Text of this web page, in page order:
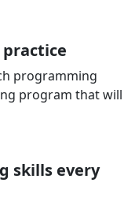
programming
program that will
skills every